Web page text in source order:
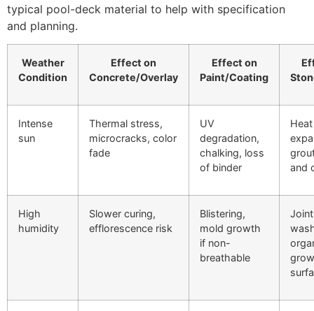
typical pool-deck material to help with specification
and planning.
Weather
Condition
Effect on
Concrete/Overlay
Effect on
Paint/Coating
Intense
sun
Thermal stress,
microcracks, color
fade
UV
degradation,
chalking, loss
of binder
Heat
and
High
humidity
Slower curing,
efflorescence risk
Blistering,
mold growth
if non-
breathable
Joint